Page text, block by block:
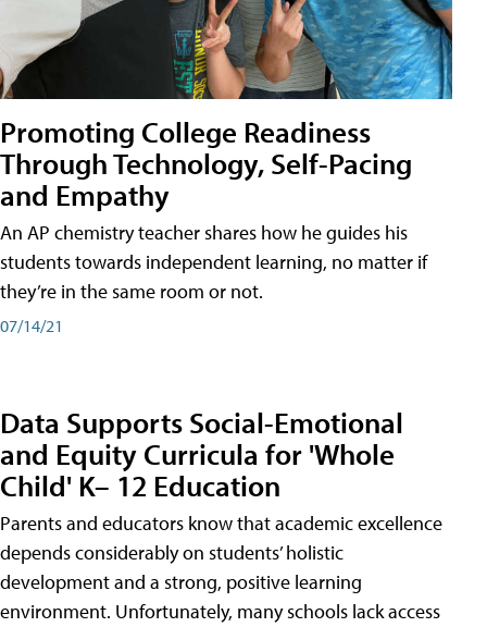
Promoting College Readiness
Through Technology, Self-Pacing
and Empathy
An AP chemistry teacher shares how he guides his
students towards independent learning, no matter if
they’re in the same room or not.
07/14/21
Data Supports Social-Emotional
and Equity Curricula for 'Whole
Child' K– 12 Education
Parents and educators know that academic excellence
depends considerably on students’ holistic
development and a strong, positive learning
environment. Unfortunately, many schools lack access